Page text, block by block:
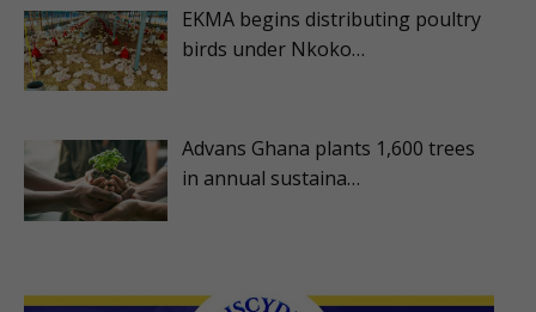
EKMA begins distributing poultry
birds under Nkoko…
Advans Ghana plants 1,600 trees
in annual sustaina…